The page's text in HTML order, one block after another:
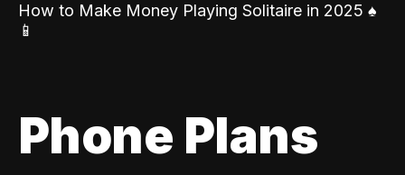
How to Make Money Playing Solitaire in 2025 ♠️
📱
Phone Plans